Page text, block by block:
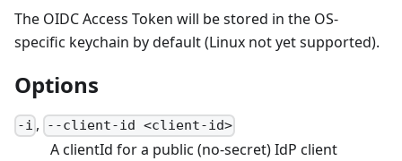
The OIDC Access Token will be stored in the OS-
specific keychain by default (Linux not yet supported).
Options
-i , --client-id <client-id>
A clientId for a public (no-secret) IdP client